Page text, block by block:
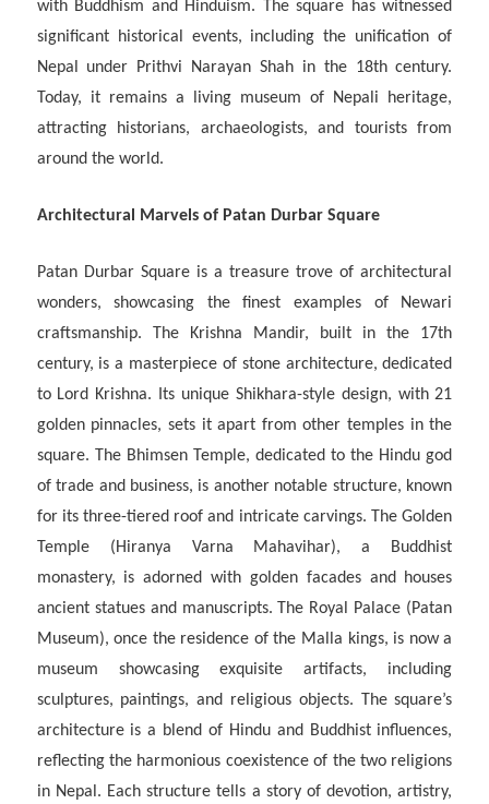
with Buddhism and Hinduism. The square has witnessed
significant historical events, including the unification of
Nepal under Prithvi Narayan Shah in the 18th century.
Today, it remains a living museum of Nepali heritage,
attracting historians, archaeologists, and tourists from
around the world.
Architectural Marvels of Patan Durbar Square
Patan Durbar Square is a treasure trove of architectural
wonders, showcasing the finest examples of Newari
craftsmanship. The Krishna Mandir, built in the 17th
century, is a masterpiece of stone architecture, dedicated
to Lord Krishna. Its unique Shikhara-style design, with 21
golden pinnacles, sets it apart from other temples in the
square. The Bhimsen Temple, dedicated to the Hindu god
of trade and business, is another notable structure, known
for its three-tiered roof and intricate carvings. The Golden
Temple (Hiranya Varna Mahavihar), a Buddhist
monastery, is adorned with golden facades and houses
ancient statues and manuscripts. The Royal Palace (Patan
Museum), once the residence of the Malla kings, is now a
museum showcasing exquisite artifacts, including
sculptures, paintings, and religious objects. The square’s
architecture is a blend of Hindu and Buddhist influences,
reflecting the harmonious coexistence of the two religions
in Nepal. Each structure tells a story of devotion, artistry,